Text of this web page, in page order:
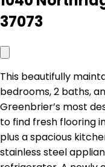
37073
This beautifully
bedrooms, 2 baths,
Greenbrier’s most
to find fresh flooring
plus a spacious
stainless steel